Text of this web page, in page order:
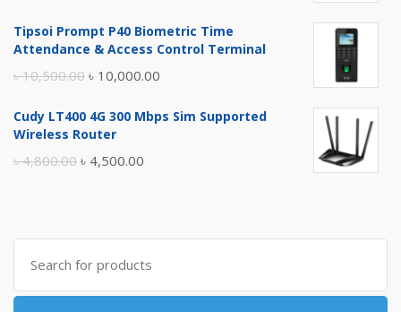
was:
is:
Tipsoi Prompt P40 Biometric Time
Attendance & Access Control Terminal
৳10,500.00 Original
was:
৳ 10,000.00
is:
Cudy LT400 4G 300 Mbps Sim Supported
Wireless Router
৳4,800.00 Original
৳ 4,800.00.
৳ 4,500.00
৳ 4,500.00.
Search
for: